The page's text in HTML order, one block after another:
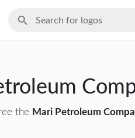
the Mari Petroleum